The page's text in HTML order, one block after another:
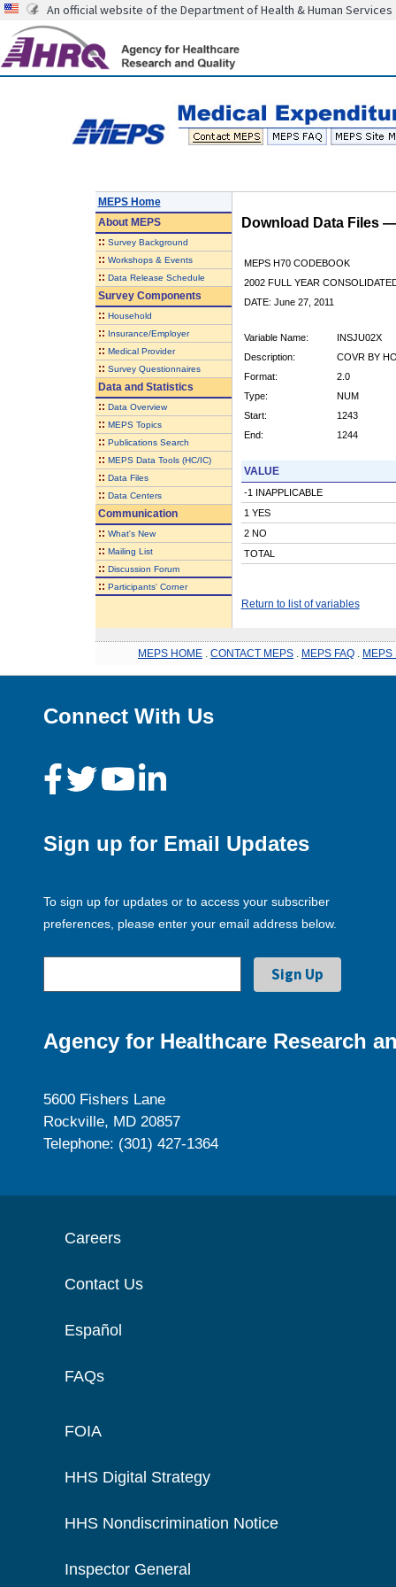
An official website of the Department of Health & Human Services
MEPS Home
AboutMEPS
:: Survey Background
:: Workshops & Events
:: Data Release Schedule
Survey Components
:: Household
:: Insurance/Employer
:: Medical Provider
:: Survey Questionnaires
Data and Statistics
:: Data Overview
:: MEPS Topics
:: Publications Search
:: MEPS Data Tools (HC/IC)
:: Data Files
:: Data Centers
Communication
:: What's New
:: Mailing List
:: Discussion Forum
:: Participants' Corner
Download Data Files
MEPS H70 CODEBOOK
2002 FULL YEAR
DATE: June 27, 2011
Variable Name:
INSJU02X
Description:
COVR BY
Format:
2.0
Type:
NUM
Start:
1243
End:
1244
VALUE
-1 INAPPLICABLE
1 YES
2 NO
TOTAL
Return to list of variables
MEPS HOME CONTACT MEPS MEPS FAQ MEPS
Connect With Us
Sign up for Email Updates
To sign up for updates or to access your subscriber
preferences, please enter your email address below.
Agency for Healthcare Research
5600 Fishers Lane
Rockville, MD 20857
Telephone: (301) 427-1364
Careers
Contact Us
Español
FAQs
FOIA
HHS Digital Strategy
HHS Nondiscrimination Notice
Inspector General